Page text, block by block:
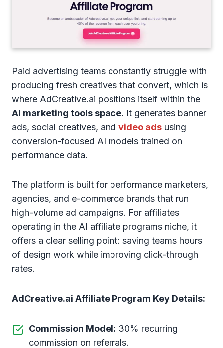
Paid advertising teams constantly struggle with
producing fresh creatives that convert, which is
where AdCreative.ai positions itself within the
AI marketing tools space. It generates banner
ads, social creatives, and video ads using
conversion-focused AI models trained on
performance data.
The platform is built for performance marketers,
agencies, and e-commerce brands that run
high-volume ad campaigns. For affiliates
operating in the AI affiliate programs niche, it
offers a clear selling point: saving teams hours
of design work while improving click-through
rates.
AdCreative.ai Affiliate Program Key Details:
Commission Model: 30% recurring
commission on referrals.